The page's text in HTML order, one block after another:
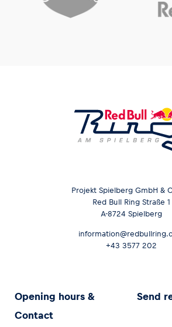
Glossary
Projekt Spielberg GmbH &
Red Bull Ring Straße 1
A-8724 Spielberg
+43 3577 202
Opening hours &
Contact
Send